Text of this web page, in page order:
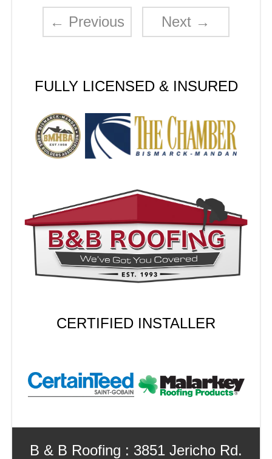
← Previous Next →
FULLY LICENSED & INSURED
CERTIFIED INSTALLER
B & B Roofing : 3851 Jericho Rd.